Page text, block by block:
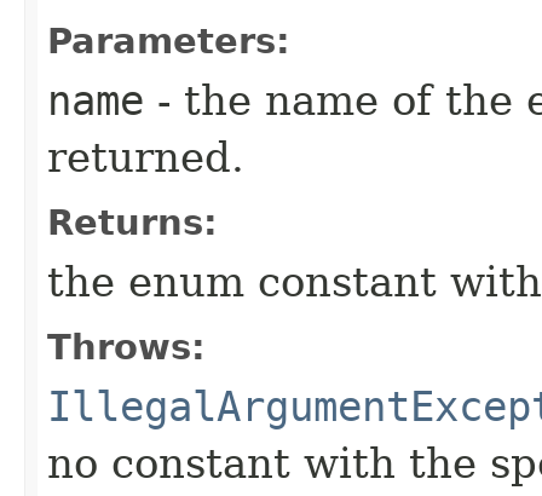
Parameters:
name - the name of the
returned.
Returns:
the enum constant
Throws:
no constant with the